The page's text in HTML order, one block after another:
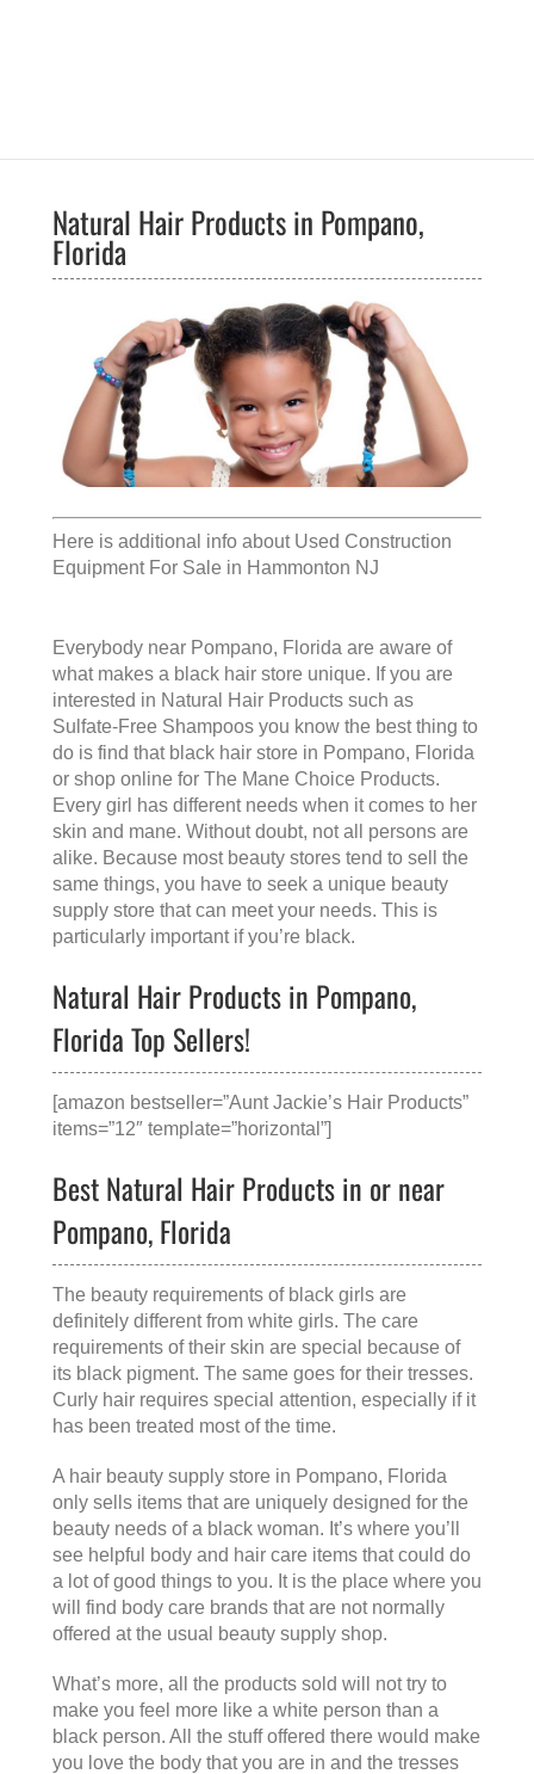
Natural Hair Products in Pompano,
Florida
Here is additional info about Used Construction
Equipment For Sale in Hammonton NJ
Everybody near Pompano, Florida are aware of
what makes a black hair store unique. If you are
interested in Natural Hair Products such as
Sulfate-Free Shampoos you know the best thing to
do is find that black hair store in Pompano, Florida
or shop online for The Mane Choice Products.
Every girl has different needs when it comes to her
skin and mane. Without doubt, not all persons are
alike. Because most beauty stores tend to sell the
same things, you have to seek a unique beauty
supply store that can meet your needs. This is
particularly important if you’re black.
Natural Hair Products in Pompano,
Florida Top Sellers!
[amazon bestseller=”Aunt Jackie’s Hair Products”
items=”12″ template=”horizontal”]
Best Natural Hair Products in or near
Pompano, Florida
The beauty requirements of black girls are
definitely different from white girls. The care
requirements of their skin are special because of
its black pigment. The same goes for their tresses.
Curly hair requires special attention, especially if it
has been treated most of the time.
A hair beauty supply store in Pompano, Florida
only sells items that are uniquely designed for the
beauty needs of a black woman. It’s where you’ll
see helpful body and hair care items that could do
a lot of good things to you. It is the place where you
will find body care brands that are not normally
offered at the usual beauty supply shop.
What’s more, all the products sold will not try to
make you feel more like a white person than a
black person. All the stuff offered there would make
you love the body that you are in and the tresses